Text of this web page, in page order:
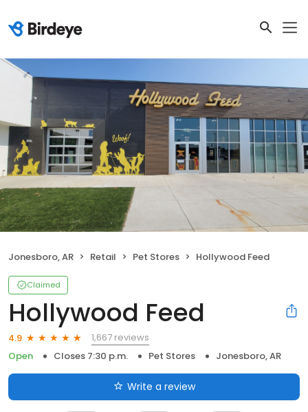
Jonesboro, AR Retail Pet Stores Hollywood Feed
Claimed
Hollywood Feed
4.9
1,667 reviews
Open
Closes 7:30 p.m. Pet Stores Jonesboro, AR
Write a review